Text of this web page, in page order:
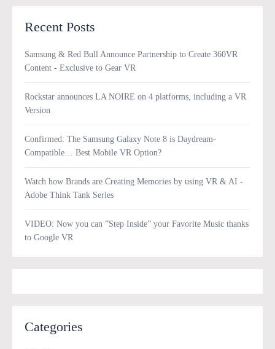
Recent Posts
Samsung & Red Bull Announce Partnership to Create 360VR
Content - Exclusive to Gear VR
Rockstar announces LA NOIRE on 4 platforms, including a VR
Version
Confirmed: The Samsung Galaxy Note 8 is Daydream-
Compatible… Best Mobile VR Option?
Watch how Brands are Creating Memories by using VR & AI -
Adobe Think Tank Series
VIDEO: Now you can ”Step Inside” your Favorite Music thanks
to Google VR
Categories